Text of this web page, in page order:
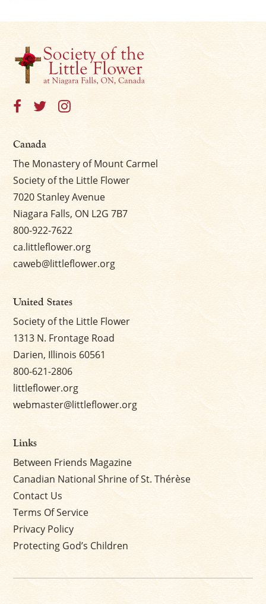
Canada
The Monastery of Mount Carmel
Society of the Little Flower
7020 Stanley Avenue
Niagara Falls, ON L2G 7B7
800-922-7622
ca.littleflower.org
caweb@littleflower.org
United States
Society of the Little Flower
1313 N. Frontage Road
Darien, Illinois 60561
800-621-2806
littleflower.org
webmaster@littleflower.org
Links
Between Friends Magazine
Canadian National Shrine of St. Thérèse
Contact Us
Terms Of Service
Privacy Policy
Protecting God’s Children